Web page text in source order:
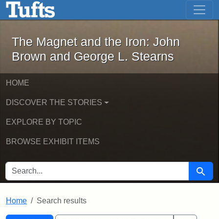
Skip to main content Skip to first result
The Magnet and the Iron: John
The Magnet and the Iron: John
Brown and George L. Stearns
HOME
DISCOVER THE STORIES
EXPLORE BY TOPIC
BROWSE EXHIBIT ITEMS
SEARCH FOR Search
Home Search results